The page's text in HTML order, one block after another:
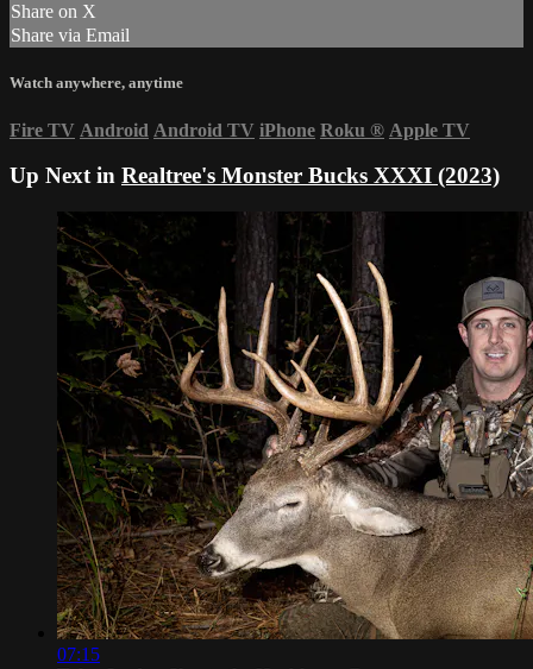
Share on X
Share via Email
Watch anywhere, anytime
Fire TV Android Android TV iPhone Roku ® Apple TV
Up Next in Realtree's Monster Bucks XXXI (2023)
07:15